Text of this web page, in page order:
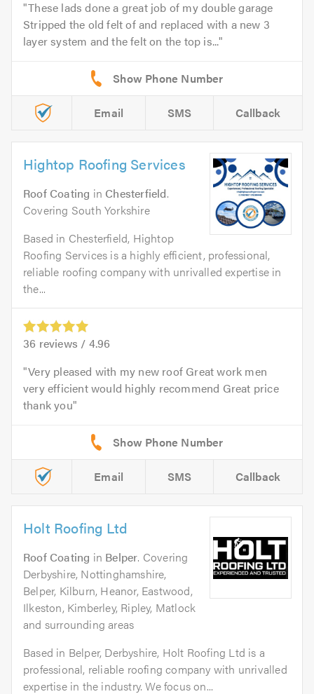
These lads done a great job of my double garage
Stripped the old felt of and replaced with a new 3
layer system and the felt on the top is...
Email SMS Callback
Hightop Roofing Services
Roof Coating in Chesterfield.
Covering South Yorkshire
Based in Chesterfield, Hightop
Roofing Services is a highly efficient, professional,
reliable roofing company with unrivalled expertise in
the...
36 reviews / 4.96
Very pleased with my new roof Great work men
very efficient would highly recommend Great price
thank you
Email SMS Callback
Holt Roofing Ltd
Roof Coating in Belper. Covering
Derbyshire, Nottinghamshire,
Belper, Kilburn, Heanor, Eastwood,
Ilkeston, Kimberley, Ripley, Matlock
and surrounding areas
Based in Belper, Derbyshire, Holt Roofing Ltd is a
professional, reliable roofing company with unrivalled
expertise in the industry. We focus on...